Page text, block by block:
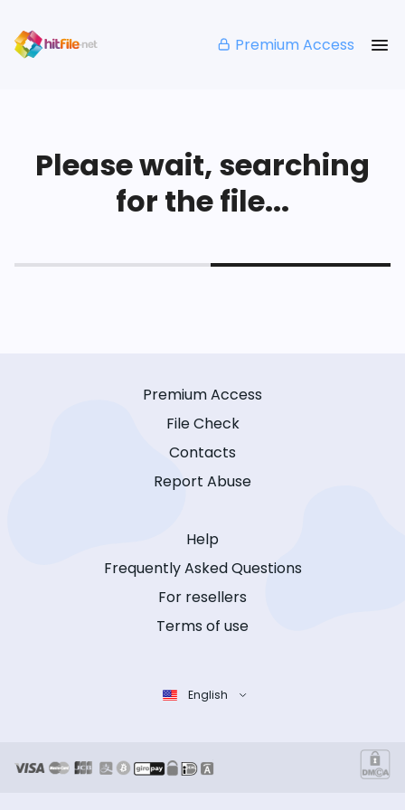
Premium Access
Please wait, searching
for the file...
Premium Access
File Check
Contacts
Report Abuse
Help
Frequently Asked Questions
For resellers
Terms of use
English